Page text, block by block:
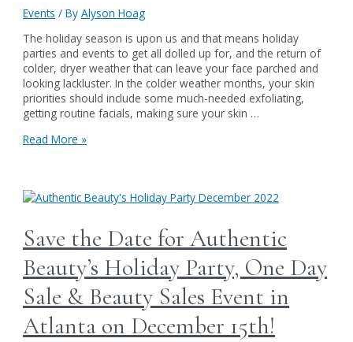
Big
on
a
Year
of
Brow
Services
in
Facials,
Gift
Certificates
More!
Events / ByAlyson Hoag
The holiday season is upon us and that means holiday
parties and events to get all dolled up for, and the return of
colder, dryer weather that can leave your face parched and
looking lackluster. In the colder weather months, your skin
priorities should include some much-needed exfoliating,
getting routine facials, making sure your skin …
Get
Face
&
Enjoy
Huge
Savings
like
$40
off
a
Read More »
Save the Date for Authentic
Beauty’s Holiday Party, One Day
Sale & Beauty Sales Event in
Atlanta on December 15th!